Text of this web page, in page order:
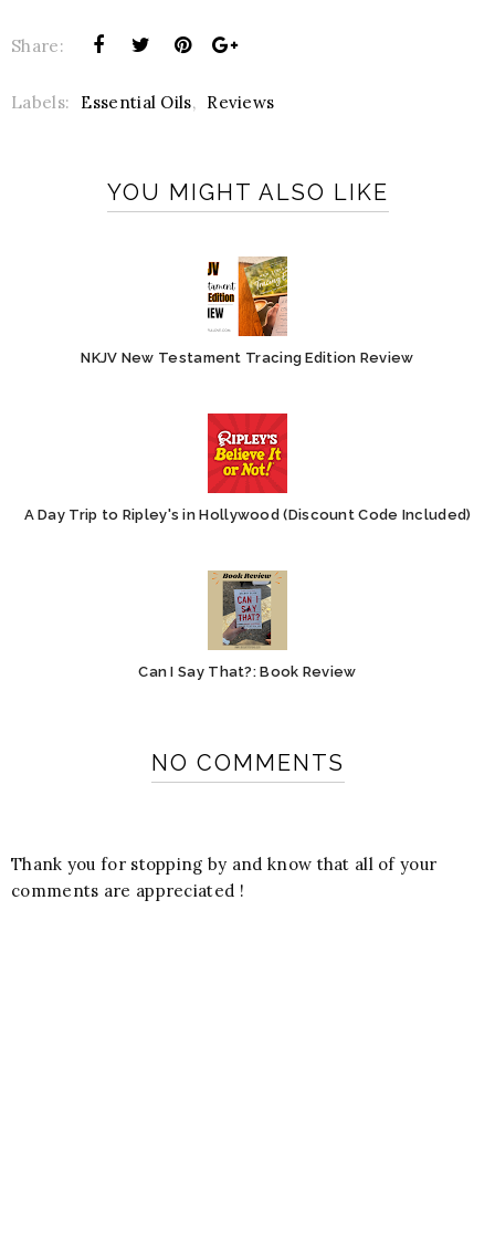
Share:
Labels: Essential Oils, Reviews
YOU MIGHT ALSO LIKE
NKJV New Testament Tracing Edition Review
A Day Trip to Ripley's in Hollywood (Discount Code Included)
Can I Say That?: Book Review
NO COMMENTS
Thank you for stopping by and know that all of your
comments are appreciated !